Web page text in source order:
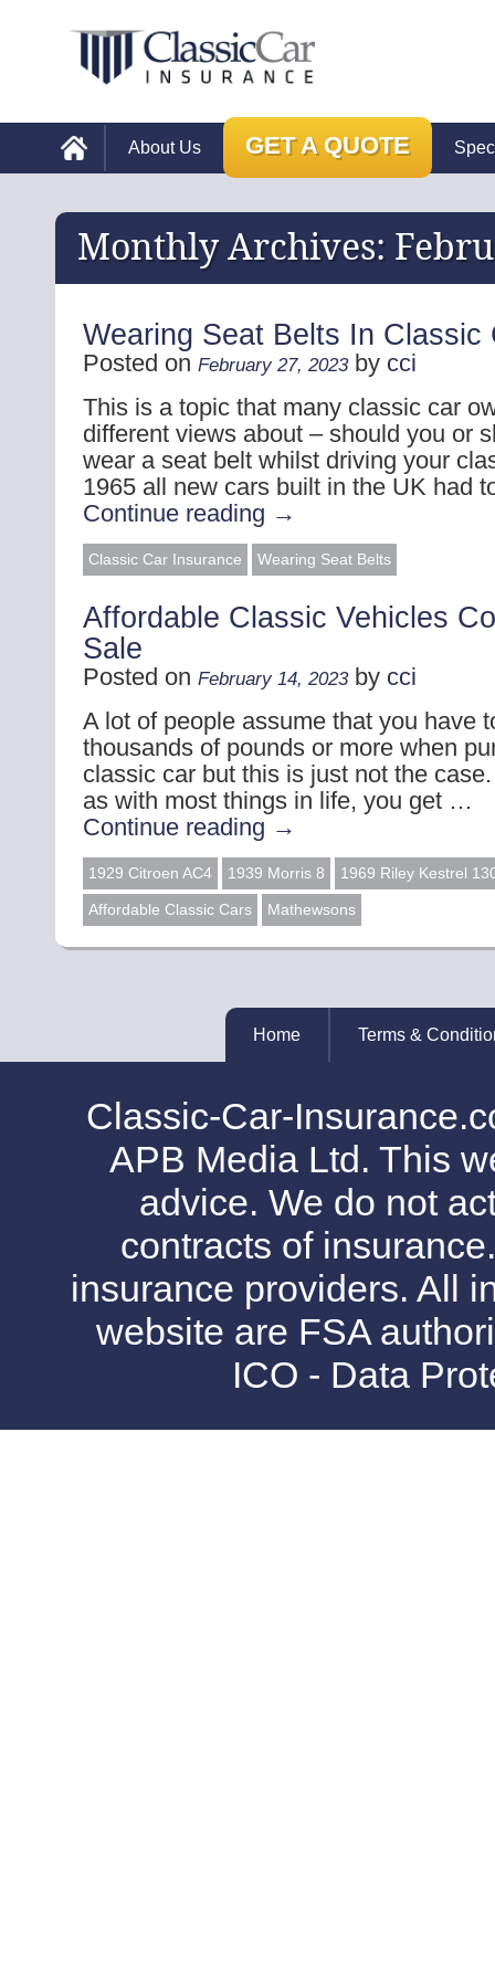
About Us GET A QUOTE
Monthly Archives:
Wearing Seat Belts In Classic
Posted on February 27, 2023 by cci
This is a topic that many classic car
different views about – should you or
wear a seat belt whilst driving your
1965 all new cars built in the UK had
Continue reading →
Classic Car Insurance Wearing Seat Belts
Affordable Classic Vehicles
Sale
Posted on February 14, 2023 by cci
A lot of people assume that you have
thousands of pounds or more when
classic car but this is just not the
as with most things in life, you get …
Continue reading →
1929 Citroen AC4 1939 Morris 8 1969 Riley Kestrel
Affordable Classic Cars Mathewsons
Home Terms &
Classic-Car-
APB Media Ltd. This
advice. We do not
contracts of
insurance providers. All
website are FSA
ICO - Data